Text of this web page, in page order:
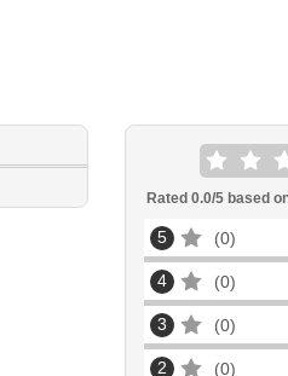
Rated 0.0/5 based
5 0
4 0
3 0
2 0